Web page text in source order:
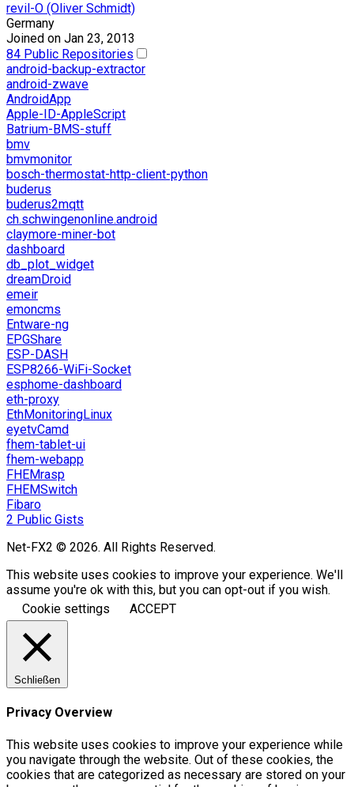
revil-O (Oliver Schmidt)
Germany
Joined on Jan 23, 2013
84 Public Repositories
android-backup-extractor
android-zwave
AndroidApp
Apple-ID-AppleScript
Batrium-BMS-stuff
bmv
bmvmonitor
bosch-thermostat-http-client-python
buderus
buderus2mqtt
ch.schwingenonline.android
claymore-miner-bot
dashboard
db_plot_widget
dreamDroid
emeir
emoncms
Entware-ng
EPGShare
ESP-DASH
ESP8266-WiFi-Socket
esphome-dashboard
eth-proxy
EthMonitoringLinux
eyetvCamd
fhem-tablet-ui
fhem-webapp
FHEMrasp
FHEMSwitch
Fibaro
2 Public Gists
Net-FX2 © 2026. All Rights Reserved.
This website uses cookies to improve your experience. We'll
assume you're ok with this, but you can opt-out if you wish.
Cookie settings
ACCEPT
Schließen
Privacy Overview
This website uses cookies to improve your experience while
you navigate through the website. Out of these cookies, the
cookies that are categorized as necessary are stored on your